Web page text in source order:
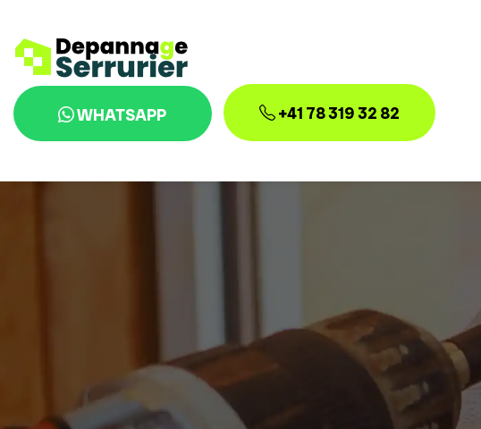
WHATSAPP +41 78 319 32 82